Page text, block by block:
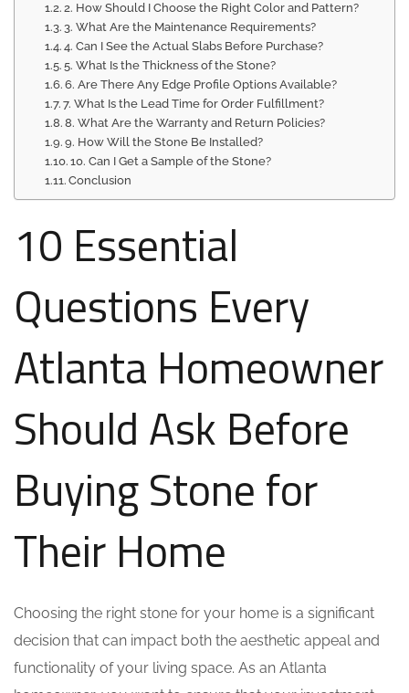
2. How Should I Choose the Right Color and Pattern?
3. What Are the Maintenance Requirements?
4. Can I See the Actual Slabs Before Purchase?
5. What Is the Thickness of the Stone?
6. Are There Any Edge Profile Options Available?
7. What Is the Lead Time for Order Fulfillment?
8. What Are the Warranty and Return Policies?
9. How Will the Stone Be Installed?
10. Can I Get a Sample of the Stone?
Conclusion
10 Essential
Questions Every
Atlanta Homeowner
Should Ask Before
Buying Stone for
Their Home
Choosing the right stone for your home is a significant
decision that can impact both the aesthetic appeal and
functionality of your living space. As an Atlanta